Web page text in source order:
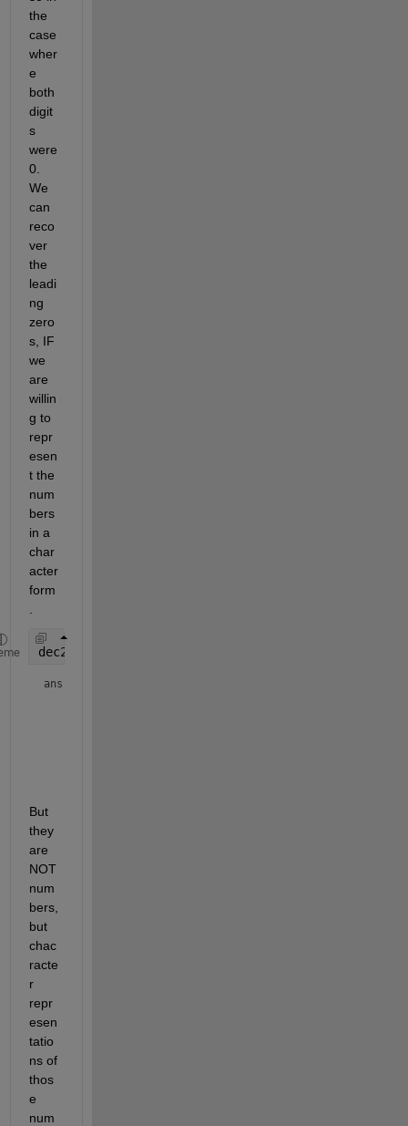
the
case
wher
e
both
digit
s
were
0.
We
can
reco
ver
the
leadi
ng
zero
s, IF
we
are
willin
g to
repr
esen
t the
num
bers
in a
char
acter
form
dec2base(x54,10)
ans =
But
they
are
NOT
num
bers,
but
chac
racte
r
repr
esen
tatio
ns of
thos
e
num